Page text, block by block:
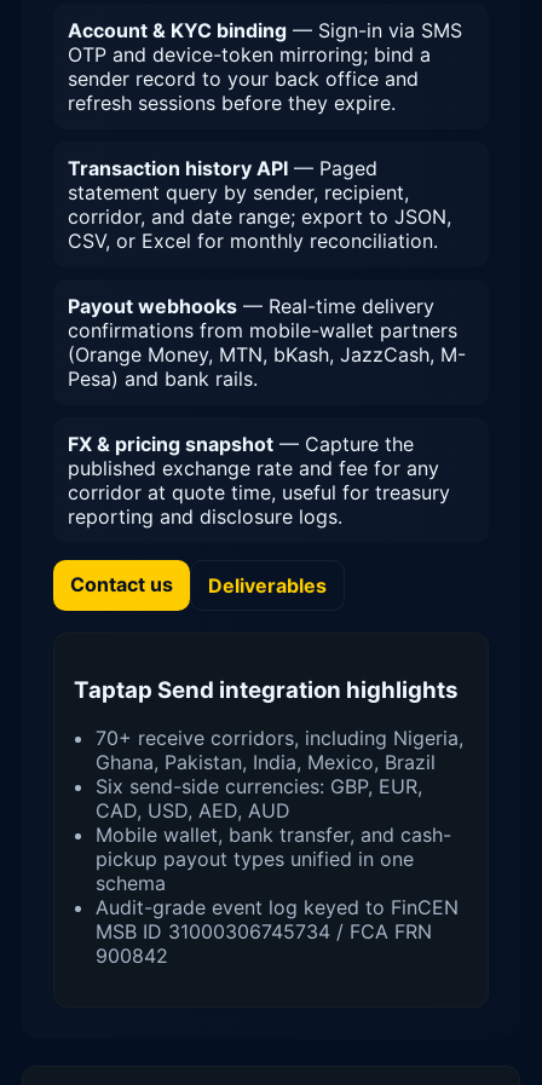
Account & KYC binding — Sign-in via SMS
OTP and device-token mirroring; bind a
sender record to your back office and
refresh sessions before they expire.
Transaction history API — Paged
statement query by sender, recipient,
corridor, and date range; export to JSON,
CSV, or Excel for monthly reconciliation.
Payout webhooks — Real-time delivery
confirmations from mobile-wallet partners
(Orange Money, MTN, bKash, JazzCash, M-
Pesa) and bank rails.
FX & pricing snapshot — Capture the
published exchange rate and fee for any
corridor at quote time, useful for treasury
reporting and disclosure logs.
Contact us Deliverables
Taptap Send integration highlights
70+ receive corridors, including Nigeria,
Ghana, Pakistan, India, Mexico, Brazil
Six send-side currencies: GBP, EUR,
CAD, USD, AED, AUD
Mobile wallet, bank transfer, and cash-
pickup payout types unified in one
schema
Audit-grade event log keyed to FinCEN
MSB ID 31000306745734 / FCA FRN
900842